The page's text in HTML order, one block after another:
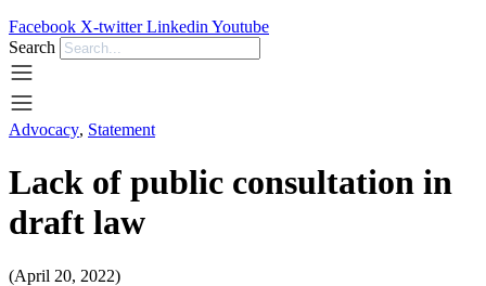
Facebook X-twitter Linkedin Youtube
Search
Advocacy, Statement
­Lack of public consultation in
draft law
(April 20, 2022)